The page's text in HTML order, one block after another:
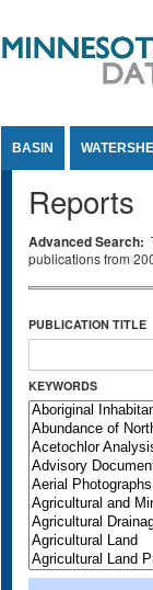
BASIN
Reports
Advanced Search:
publications from
PUBLICATION TITLE
KEYWORDS